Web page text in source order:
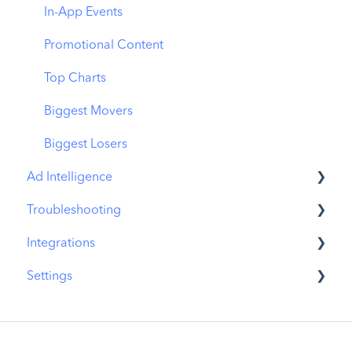
In-App Events
Promotional Content
Top Charts
Biggest Movers
Biggest Losers
Ad Intelligence
Creative Analysis
Advertiser Analysis
Ad Publisher Analysis
Troubleshooting
MobileAction CMP Troubleshooting
ASO Intelligence Troubleshooting
Integrations
MobileAction Integrations
Settings